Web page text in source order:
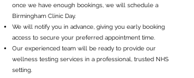
once we have enough bookings, we will schedule a
Birmingham Clinic Day.
We will notify you in advance, giving you early booking
access to secure your preferred appointment time.
Our experienced team will be ready to provide our
wellness testing services in a professional, trusted NHS
setting.